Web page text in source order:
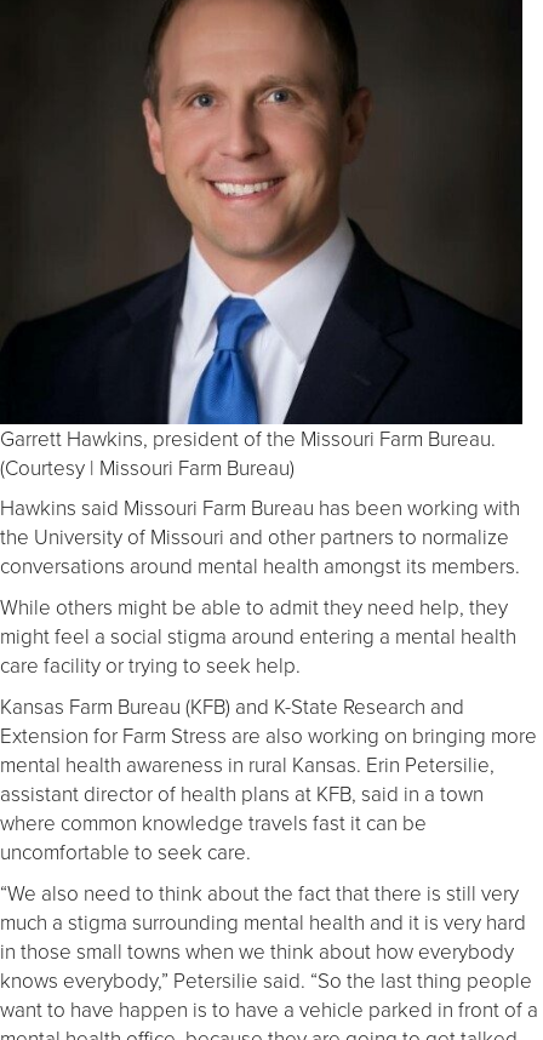
Garrett Hawkins, president of the Missouri Farm Bureau.
(Courtesy | Missouri Farm Bureau)
Hawkins said Missouri Farm Bureau has been working with
the University of Missouri and other partners to normalize
conversations around mental health amongst its members.
While others might be able to admit they need help, they
might feel a social stigma around entering a mental health
care facility or trying to seek help.
Kansas Farm Bureau (KFB) and K-State Research and
Extension for Farm Stress are also working on bringing more
mental health awareness in rural Kansas. Erin Petersilie,
assistant director of health plans at KFB, said in a town
where common knowledge travels fast it can be
uncomfortable to seek care.
“We also need to think about the fact that there is still very
much a stigma surrounding mental health and it is very hard
in those small towns when we think about how everybody
knows everybody,” Petersilie said. “So the last thing people
want to have happen is to have a vehicle parked in front of a